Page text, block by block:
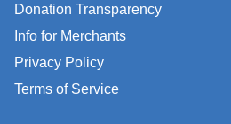
Donation Transparency
Info for Merchants
Privacy Policy
Terms of Service